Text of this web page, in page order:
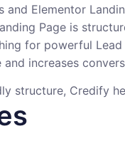
and Elementor
Page is
for powerful
increases
structure, Credify